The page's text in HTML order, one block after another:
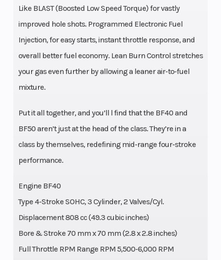
Like BLAST (Boosted Low Speed Torque) for vastly
improved hole shots. Programmed Electronic Fuel
Injection, for easy starts, instant throttle response, and
overall better fuel economy. Lean Burn Control stretches
your gas even further by allowing a leaner air-to-fuel
mixture.
Put it all together, and you’ll l find that the BF40 and
BF50 aren’t just at the head of the class. They’re in a
class by themselves, redefining mid-range four-stroke
performance.
Engine BF40
Type 4-Stroke SOHC, 3 Cylinder, 2 Valves/Cyl.
Displacement 808 cc (49.3 cubic inches)
Bore & Stroke 70 mm x 70 mm (2.8 x 2.8 inches)
Full Throttle RPM Range RPM 5,500-6,000 RPM